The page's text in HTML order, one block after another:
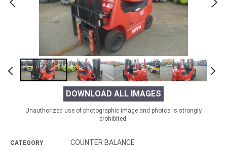
DOWNLOAD ALL IMAGES
Unauthorized use of photographic image and photos is strongly
prohibited.
CATEGORY COUNTER BALANCE